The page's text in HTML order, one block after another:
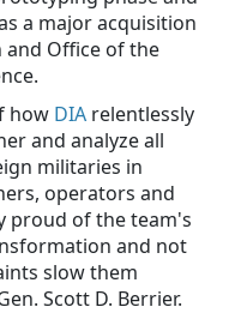
a major acquisition
Office of the
how DIA relentlessly
and analyze all
militaries in
operators and
proud of the team's
and not
slow them
Scott D. Berrier.